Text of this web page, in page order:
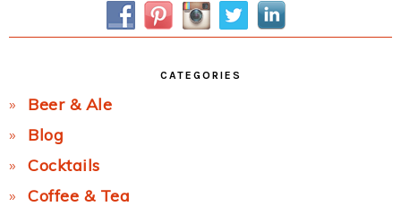
CATEGORIES
Beer & Ale
Blog
Cocktails
Coffee & Tea